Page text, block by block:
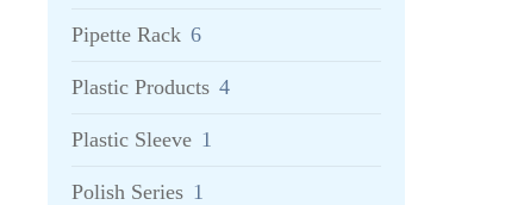
Pipette Rack 6
Plastic Products 4
Plastic Sleeve 1
Polish Series 1